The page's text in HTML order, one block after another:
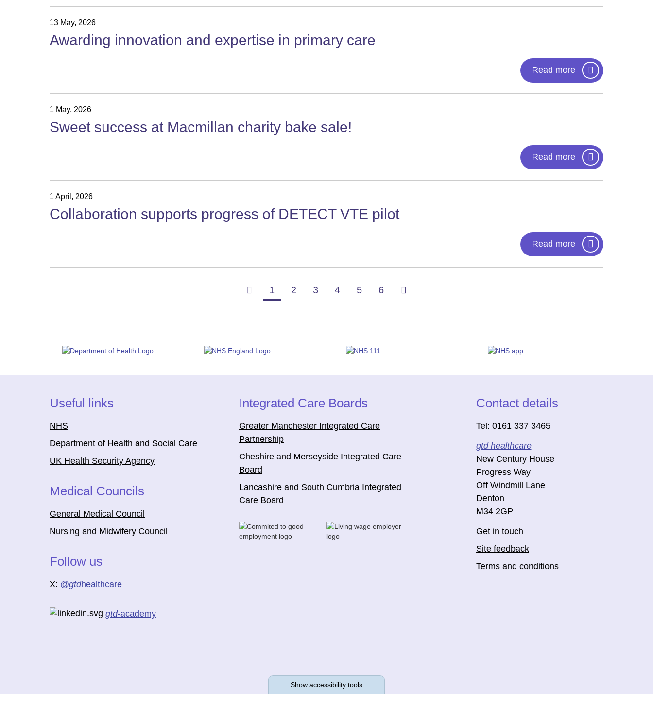
13 May, 2026
Awarding innovation and expertise in primary care
Read more
1 May, 2026
Sweet success at Macmillan charity bake sale!
Read more
1 April, 2026
Collaboration supports progress of DETECT VTE pilot
Read more
1 (current)
2 3 4 5 6
Useful links
NHS
Department of Health and Social Care
UK Health Security Agency
Medical Councils
General Medical Council
Nursing and Midwifery Council
Follow us
X: @gtdhealthcare
gtd-academy
Integrated Care Boards
Greater Manchester Integrated Care
Partnership
Cheshire and Merseyside Integrated Care
Board
Lancashire and South Cumbria Integrated
Care Board
Contact details
Tel: 0161 337 3465
gtd healthcare
New Century House
Progress Way
Off Windmill Lane
Denton
M34 2GP
Get in touch
Site feedback
Terms and conditions
Show accessibility tools